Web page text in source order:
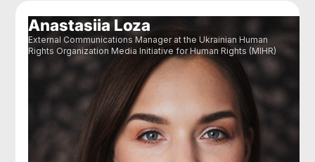
Anastasiia Loza
External Communications Manager at the Ukrainian Human
Rights Organization Media Initiative for Human Rights (MIHR)